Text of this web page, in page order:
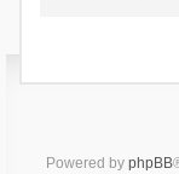
Powered by phpBB